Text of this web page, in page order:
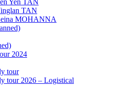
Yen TAN
TAN
MOHANNA
2024
tour
tour 2026 – Logistical